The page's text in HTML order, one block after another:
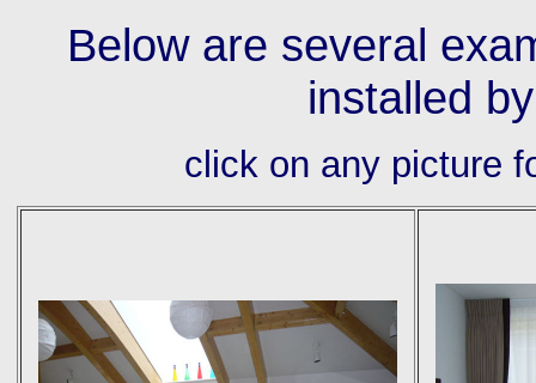
Below are several
installed
click on any picture